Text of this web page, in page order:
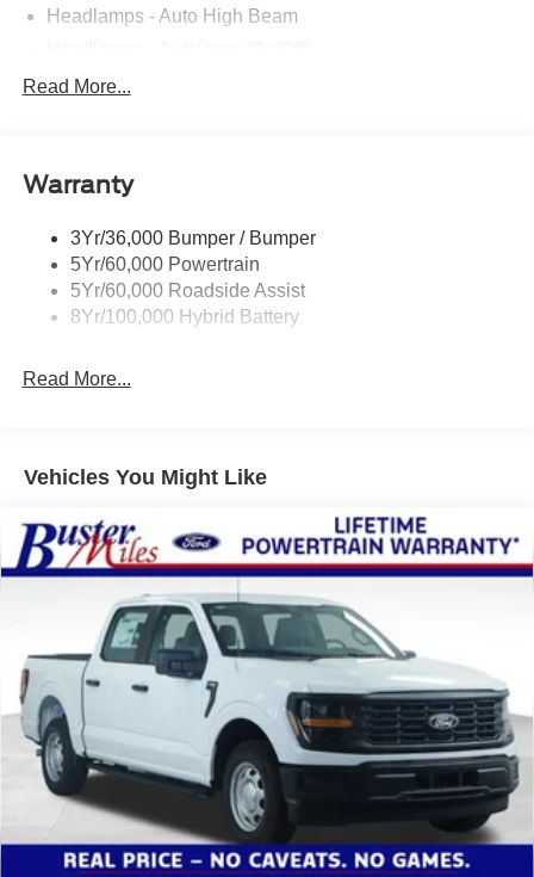
Headlamps - Auto High Beam
Led Reflector Headlamps
Rear Privacy Glass
Wipers- Intermittent
Read More...
Warranty
3Yr/36,000 Bumper / Bumper
5Yr/60,000 Powertrain
5Yr/60,000 Roadside Assist
8Yr/100,000 Hybrid Battery
Read More...
Vehicles You Might Like